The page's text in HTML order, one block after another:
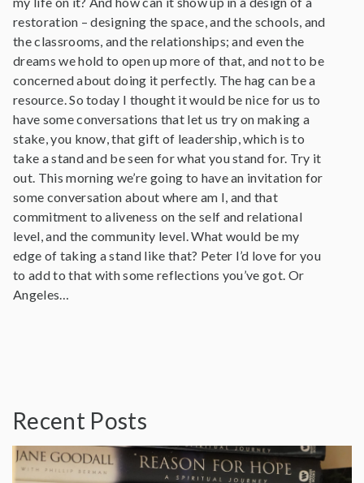
restoration – designing the space, and the schools, and
the classrooms, and the relationships; and even the
dreams we hold to open up more of that, and not to be
concerned about doing it perfectly. The hag can be a
resource. So today I thought it would be nice for us to
have some conversations that let us try on making a
stake, you know, that gift of leadership, which is to
take a stand and be seen for what you stand for. Try it
out. This morning we’re going to have an invitation for
some conversation about where am I, and that
commitment to aliveness on the self and relational
level, and the community level. What would be my
edge of taking a stand like that? Peter I’d love for you
to add to that with some reflections you’ve got. Or
Angeles…
Recent Posts